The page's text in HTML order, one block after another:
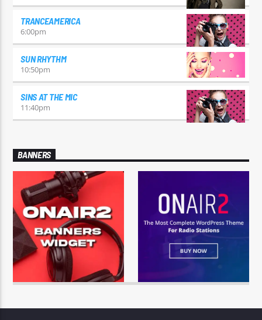
TRANCEAMERICA
6:00pm
SUN RHYTHM
10:50pm
SINS AT THE MIC
11:40pm
BANNERS